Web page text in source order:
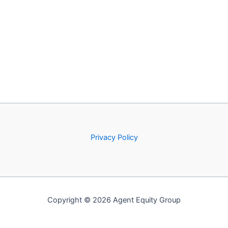
Privacy Policy
Copyright © 2026 Agent Equity Group